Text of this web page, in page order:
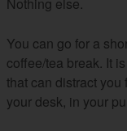
Nothing else.
You can go for a
coffee/tea break. It
that can distract
your desk, in your